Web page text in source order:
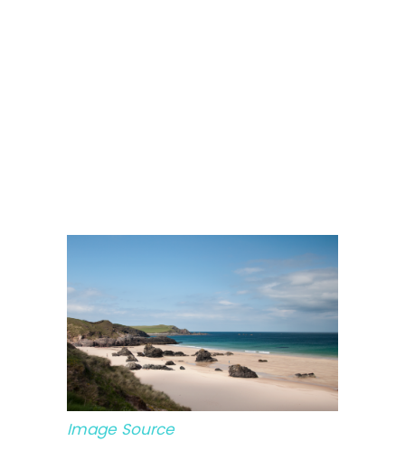
Image Source